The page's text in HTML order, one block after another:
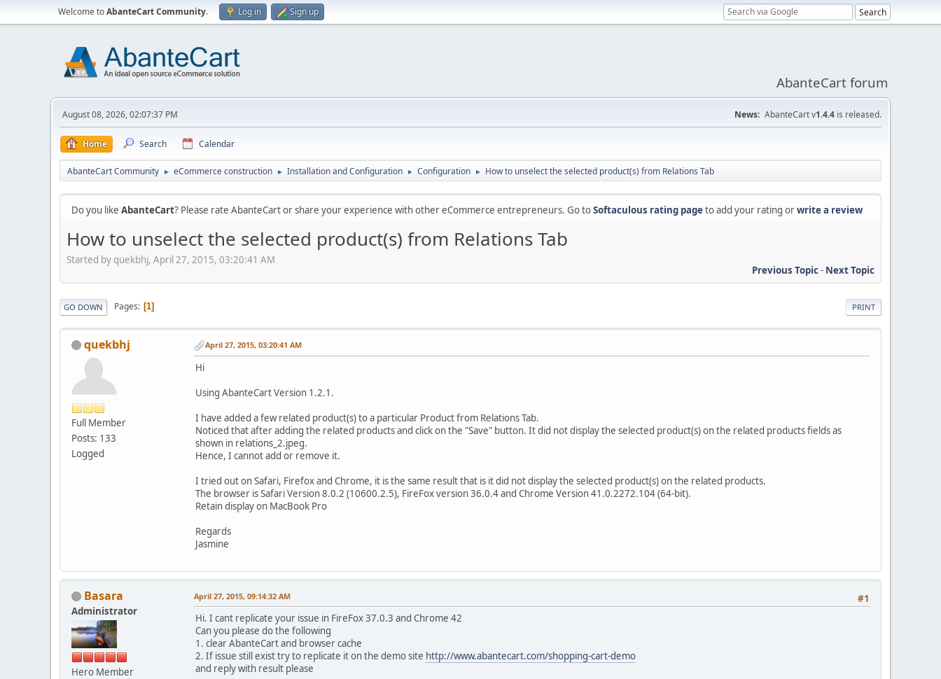
Welcome toAbanteCart Community. Log in Sign up
AbanteCart forum
August 08, 2026, 02:07:37 PM News: AbanteCart v1.4.4 is released.
Home Search Calendar
AbanteCart Community ► eCommerce construction ► Installation and Configuration ► Configuration ► How to unselect the selected product(s) from Relations Tab
Do you like AbanteCart? Please rate AbanteCart or share your experience with other eCommerce entrepreneurs. Go toSoftaculous rating pageto add your rating orwrite a review
How to unselect the selected product(s) from Relations Tab
Started by quekbhj, April 27, 2015, 03:20:41 AM
Previous Topic- Next Topic
PRINT
GO DOWN Pages 1
quekbhj
Full Member
Posts: 133
Logged
April 27, 2015, 03:20:41 AM
Hi
Using AbanteCart Version 1.2.1.
I have added a few related product(s) to a particular Product from Relations Tab.
Noticed that after adding the related products and click on the "Save" button. It did not display the selected product(s) on the related products fields as
shown in relations_2.jpeg.
Hence, I cannot add or remove it.
I tried out on Safari, Firefox and Chrome, it is the same result that is it did not display the selected product(s) on the related products.
The browser is Safari Version 8.0.2 (10600.2.5), FireFox version 36.0.4 and Chrome Version 41.0.2272.104 (64-bit).
Retain display on MacBook Pro
Regards
Jasmine
Basara
Administrator
Hero Member
#1
April 27, 2015, 09:14:32 AM
Hi. I cant replicate your issue in FireFox 37.0.3 and Chrome 42
Can you please do the following
1. clear AbanteCart and browser cache
2. If issue still exist try to replicate it on the demo site http://www.abantecart.com/shopping-cart-demo
and reply with result please